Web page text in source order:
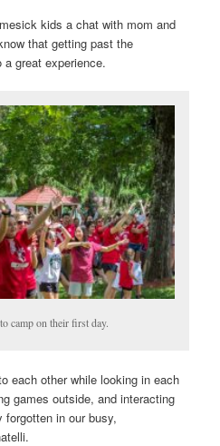
kids a chat with mom and
that getting past the
great experience.
camp on their first day.
each other while looking in each
games outside, and interacting
forgotten in our busy,